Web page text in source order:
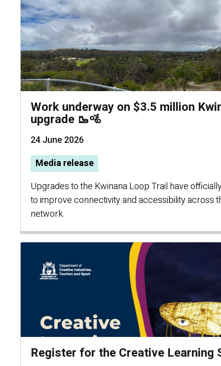
Work underway on $3.5 million
upgrade 🥾🚵
24 June 2026
Media release
Upgrades to the Kwinana Loop Trail have
to improve connectivity and accessibility across
network.
Register for the Creative Learning